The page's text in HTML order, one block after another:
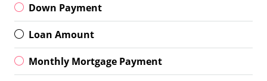
Down Payment
Loan Amount
Monthly Mortgage Payment